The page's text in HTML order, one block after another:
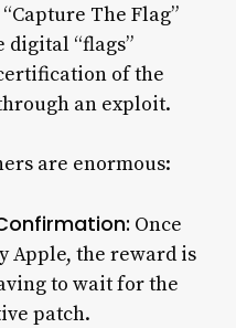
The Flag”
digital “flags”
of the
an exploit.
are enormous:
Once
Apple, the reward is
to wait for the
patch.